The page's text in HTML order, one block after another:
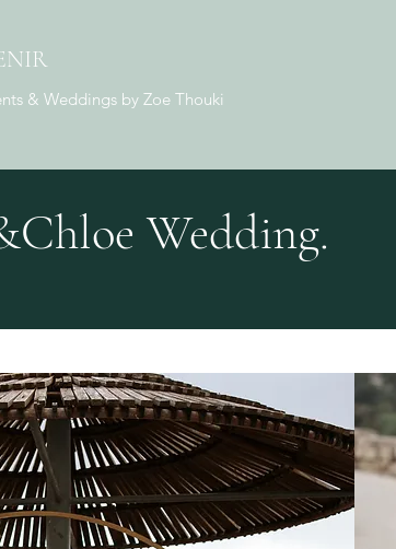
& Weddings by Zoe Thouki
Wedding.